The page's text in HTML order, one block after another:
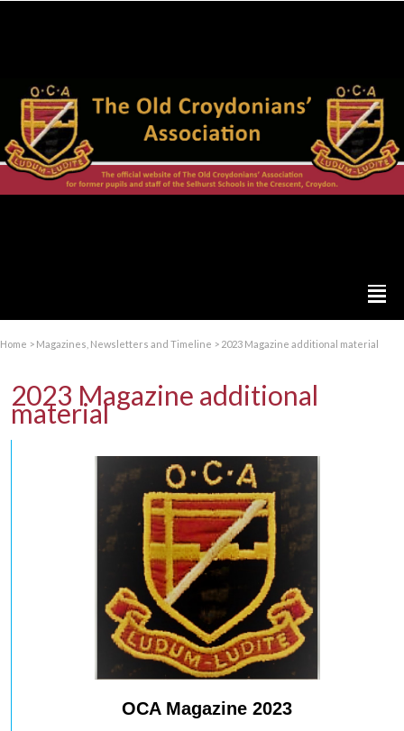
Home > Magazines, Newsletters and Timeline > 2023 Magazine additional material
2023 Magazine additional
material
OCA Magazine 2023